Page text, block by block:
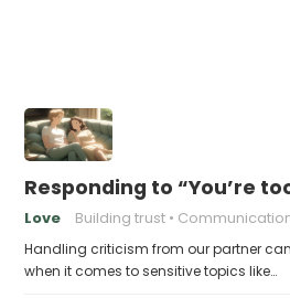
Responding to “You’re
Love Building trust
Handling criticism from our partner
when it comes to sensitive topics like…